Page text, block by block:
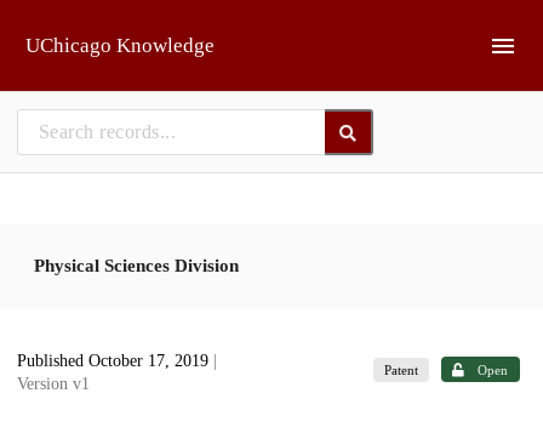
UChicago Knowledge
Physical Sciences Division
Published October 17, 2019
Version v1
Patent Open